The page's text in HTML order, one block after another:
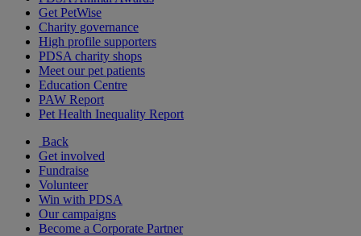
Get PetWise
Charity governance
High profile supporters
PDSA charity shops
Meet our pet patients
Education Centre
PAW Report
Pet Health Inequality Report
Back
Get involved
Fundraise
Volunteer
Win with PDSA
Our campaigns
Become a Corporate Partner